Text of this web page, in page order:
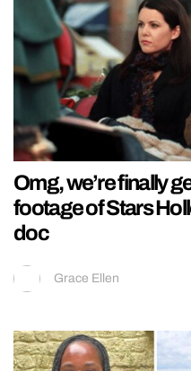
Omg, we’re finally
footage of Stars
doc
Grace Ellen